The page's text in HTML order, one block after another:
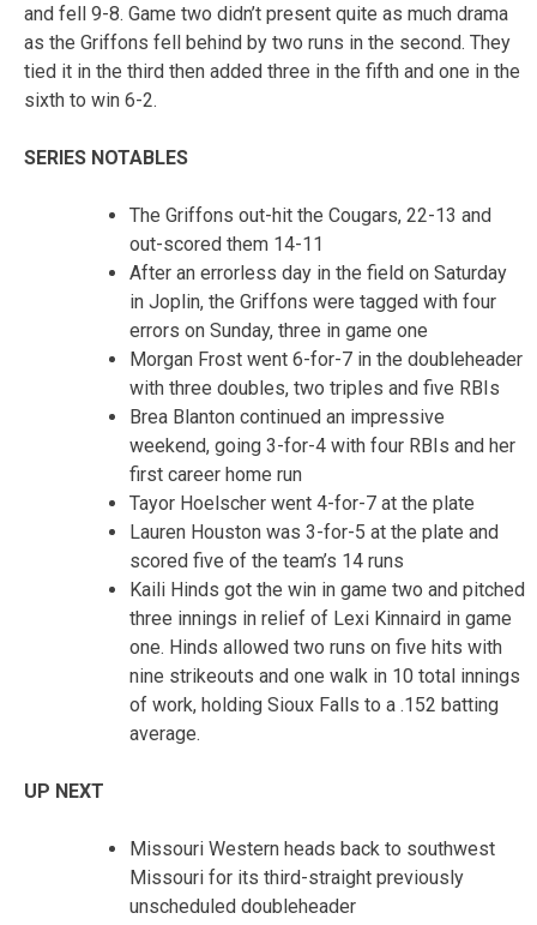
and fell 9-8. Game two didn’t present quite as much drama
as the Griffons fell behind by two runs in the second. They
tied it in the third then added three in the fifth and one in the
sixth to win 6-2.
SERIES NOTABLES
The Griffons out-hit the Cougars, 22-13 and
out-scored them 14-11
After an errorless day in the field on Saturday
in Joplin, the Griffons were tagged with four
errors on Sunday, three in game one
Morgan Frost went 6-for-7 in the doubleheader
with three doubles, two triples and five RBIs
Brea Blanton continued an impressive
weekend, going 3-for-4 with four RBIs and her
first career home run
Tayor Hoelscher went 4-for-7 at the plate
Lauren Houston was 3-for-5 at the plate and
scored five of the team’s 14 runs
Kaili Hinds got the win in game two and pitched
three innings in relief of Lexi Kinnaird in game
one. Hinds allowed two runs on five hits with
nine strikeouts and one walk in 10 total innings
of work, holding Sioux Falls to a .152 batting
average.
UP NEXT
Missouri Western heads back to southwest
Missouri for its third-straight previously
unscheduled doubleheader